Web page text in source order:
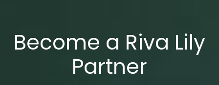
Become a Riva Lily
Partner